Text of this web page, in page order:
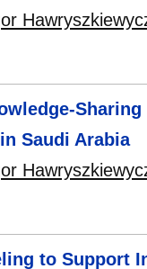
Saudi Arabia
to Support